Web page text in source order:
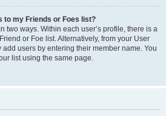
to my Friends or Foes list?
two ways. Within each user’s profile, there is a
or Foe list. Alternatively, from your User
users by entering their member name. You
list using the same page.